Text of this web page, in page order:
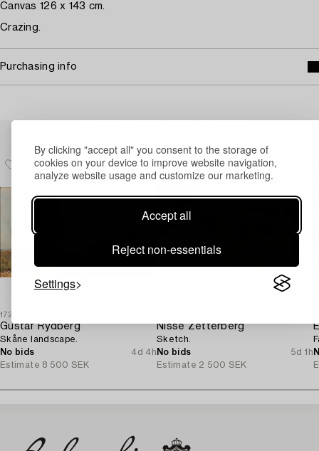
By clicking "accept all" you consent to the storage of
cookies on your device to improve website navigation,
analyze website usage and customize our marketing.
Accept all
Reject non-essentials
Settings
Canvas 126 x 143 cm.
Crazing.
Purchasing info
1720327
Gustaf Rydberg
Skåne landscape.
No bids
4d 4h
Estimate 8 500 SEK
Nisse Zetterberg
Sketch.
No bids
5d 1h
Estimate 2 500 SEK